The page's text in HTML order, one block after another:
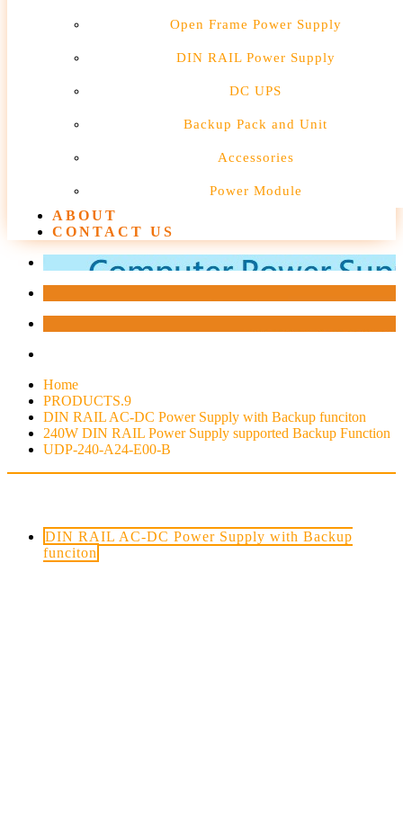
Open Frame Power Supply
DIN RAIL Power Supply
DC UPS
Backup Pack and Unit
Accessories
Power Module
ABOUT
CONTACT US
Home
PRODUCTS.9
DIN RAIL AC-DC Power Supply with Backup funciton
240W DIN RAIL Power Supply supported Backup Function
UDP-240-A24-E00-B
DIN RAIL AC-DC Power Supply with Backup
funciton